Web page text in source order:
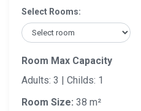
Select Rooms:
Room Max Capacity
Adults: 3 | Childs: 1
Room Size: 38 m²